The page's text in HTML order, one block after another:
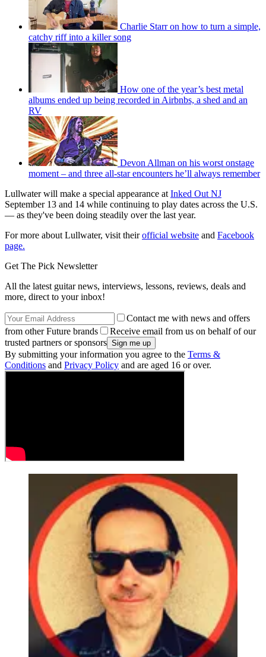
Charlie Starr on how to turn a simple,
catchy riff into a killer song
How one of the year’s best metal
albums ended up being recorded in Airbnbs, a shed and an
RV
Devon Allman on his worst onstage
moment – and three all-star encounters he’ll always remember
Lullwater will make a special appearance at Inked Out NJ
September 13 and 14 while continuing to play dates across the U.S.
— as they've been doing steadily over the last year.
For more about Lullwater, visit theirofficial website and Facebook
page.
Get The Pick Newsletter
All the latest guitar news, interviews, lessons, reviews, deals and
more, direct to your inbox!
Contact me with news and offers
from other Future brands
Receive email from us on behalf of our
trusted partners or sponsors
By submitting your information you agree to the Terms &
Conditions and Privacy Policy and are aged 16 or over.